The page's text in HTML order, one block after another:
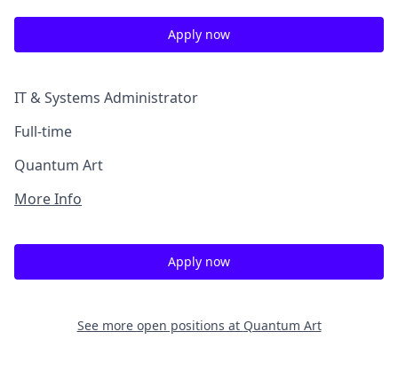
Apply now
IT & Systems Administrator
Full-time
Quantum Art
More Info
Apply now
See more open positions at Quantum Art